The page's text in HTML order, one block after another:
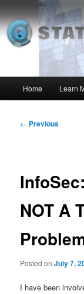
to
primary
contentMSI ::
Insight from the
Home Learn
Post
← Previous
NOT A
Posted onJuly 7,
I have been